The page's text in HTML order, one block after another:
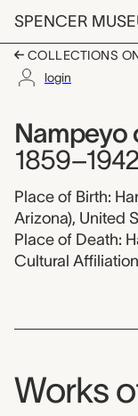
Skip to main content
SPENCER
COLLECTIONS
login
Artist
Nampeyo
Place of Birth:
Arizona), United
Place of Death:
Cultural
Works